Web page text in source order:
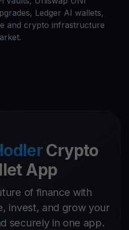
Ledger AI wallets,
and crypto infrastructure
Crypto
App
of finance with
invest, and grow your
securely in one app.